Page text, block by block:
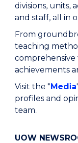
divisions, units,
and staff, all in
From
teaching
achievements
Visit the "Media
profiles and
team.
UOW